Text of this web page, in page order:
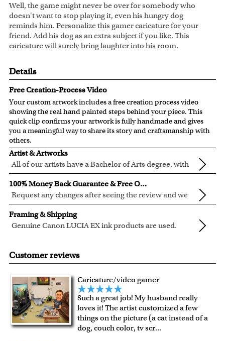
Well, the game might never be over for somebody who
doesn't want to stop playing it, even his hungry dog
reminds him. Personalize this gamer caricature for your
friend. Add his dog as an extra subject if you like. This
caricature will surely bring laughter into his room.
Details
Free Creation-Process Video
Your custom artwork includes a free creation process video
showing the real hand painted steps behind your piece. This
quick clip confirms your artwork is fully handmade and gives
you a meaningful way to share its story and craftsmanship with
others.
Artist & Artworks
All of our artists have a Bachelor of Arts degree, with
over ten years of experience turning photos into
beautiful art.
All of our pre-designed caricature templates are exclusively
created by the myDaVinci artists.
The latest 3D technology is used to digitally paint your
faces into these caricature templates.
We offer 400+ pre-designedcaricature templates , and also
Clear photos are required for quality artwork. Please click
herefor our photo requirement.
100% Money Back Guarantee & Free Online Preview
Request any changes after seeing the review and we
will modify your artwork for FREE.
We will refund 100% of your money if you don't love your
artwork.
You also have 7 days to return your artwork if you approve
Framing & Shipping
Genuine Canon LUCIA EX ink products are used.
scratch resistant surface, and exceptional color
quality.
Your artwork is printed, framed and inspected in our
Chicago Art Studio, backed by our 100% money-back
guarantee.
For Contiguous US customers, FREE standard shipping
over $149, or $12.95 otherwise.
For all other states or countries delivery, there is a flat rate
shipping charge $22.95. Extra shipping charge will apply to
Customer reviews
Caricature/video gamer
Such a great job! My husband really
loves it! The artist customized a few
things on the picture (a cat instead of a
dog, couch color, tv scr...